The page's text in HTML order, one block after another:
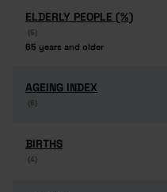
ELDERLY PEOPLE (%)
(6)
65 years and older
ELDERLY PEOPLE (%)
(6)
65 years and older
AGEING INDEX
(6)
AGEING INDEX
(6)
BIRTHS
(4)
BIRTHS
(4)